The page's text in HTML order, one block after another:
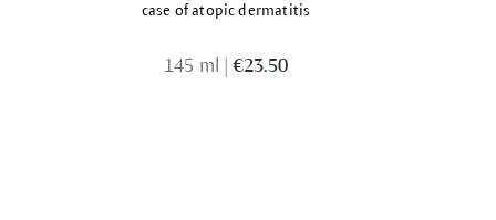
case of atopic dermatitis
145 ml €23.50